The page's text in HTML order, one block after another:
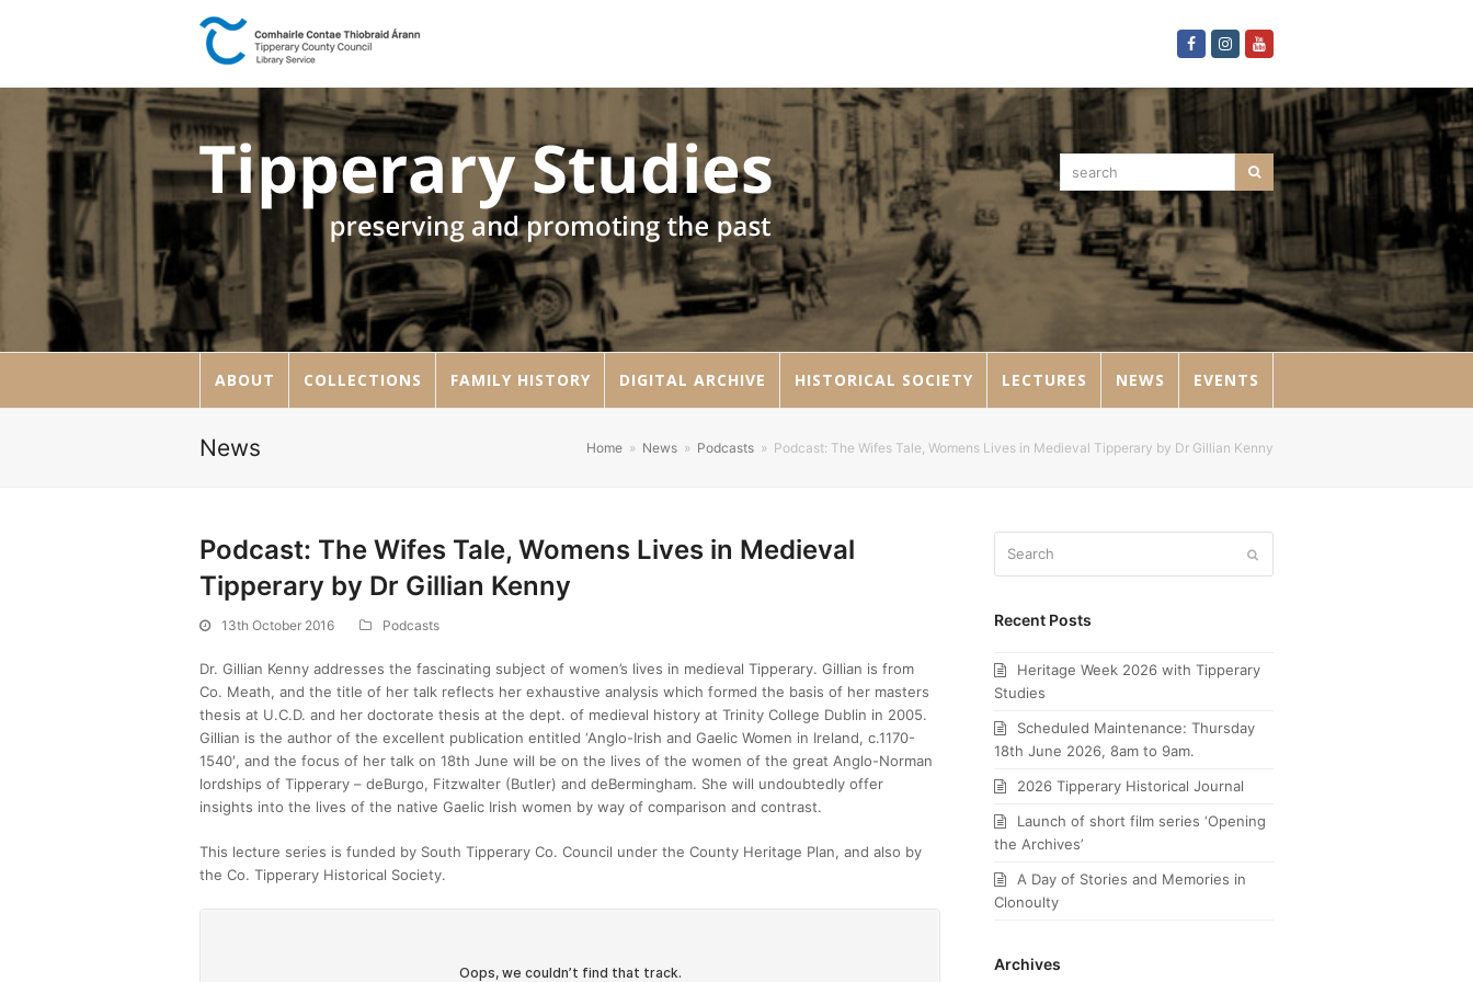
FacebookInstagram
searchSearch
ABOUT COLLECTIONS FAMILY HISTORY DIGITAL ARCHIVE HISTORICAL SOCIETY LECTURES NEWS EVENTS
News Home » News » Podcasts » Podcast: The Wifes Tale, Womens Lives in Medieval Tipperary by Dr Gillian Kenny
Podcast: The Wifes Tale, Womens Lives in Medieval
Tipperary by Dr Gillian Kenny
13th October 2016 Podcasts
Dr. Gillian Kenny addresses the fascinating subject of women’s lives in medieval Tipperary. Gillian is from
Co. Meath, and the title of her talk reflects her exhaustive analysis which formed the basis of her masters
thesis at U.C.D. and her doctorate thesis at the dept. of medieval history at Trinity College Dublin in 2005.
Gillian is the author of the excellent publication entitled ‘Anglo-Irish and Gaelic Women in Ireland, c.1170-
1540′, and the focus of her talk on 18th June will be on the lives of the women of the great Anglo-Norman
lordships of Tipperary – deBurgo, Fitzwalter (Butler) and deBermingham. She will undoubtedly offer
insights into the lives of the native Gaelic Irish women by way of comparison and contrast.
This lecture series is funded by South Tipperary Co. Council under the County Heritage Plan, and also by
the Co. Tipperary Historical Society.
Recent Posts
Heritage Week 2026 with Tipperary
Studies
Scheduled Maintenance: Thursday
18th June 2026, 8am to 9am.
2026 Tipperary Historical Journal
Launch of short film series ‘Opening
the Archives’
A Day of Stories and Memories in
Clonoulty
Archives